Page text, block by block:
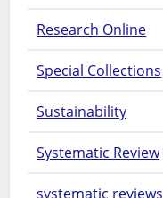
Research Online
Special Collections
Sustainability
Systematic Review
systematic reviews